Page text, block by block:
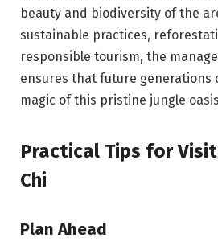
beauty and biodiversity of the
sustainable practices,
responsible tourism, the
ensures that future generations
magic of this pristine jungle
Practical Tips for
Chi
Plan Ahead